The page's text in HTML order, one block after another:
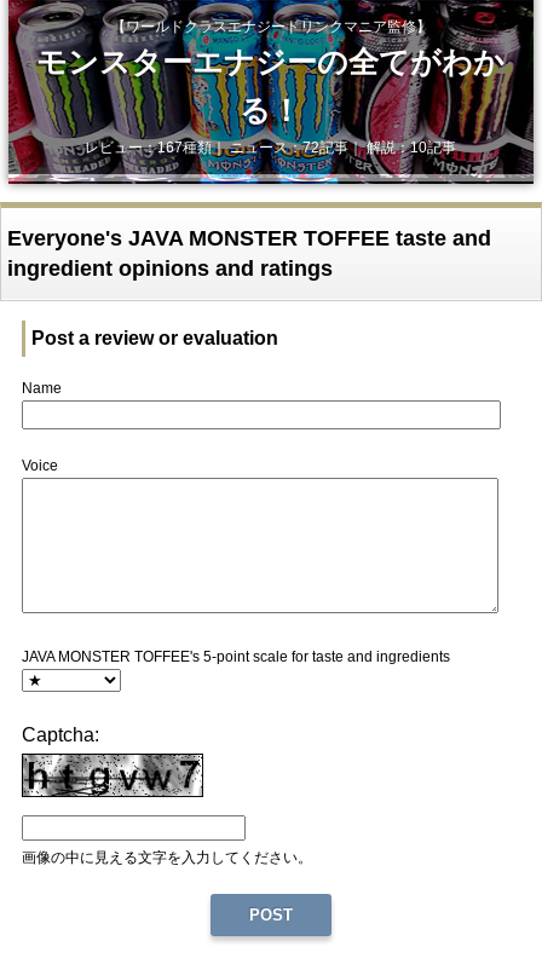
【ワールドクラスエナジードリンクマニア監修】
モンスターエナジーの全てがわか
る！
レビュー：167種類｜ ニュース：72記事｜ 解説：10記事
Everyone's JAVA MONSTER TOFFEE taste and
ingredient opinions and ratings
Post a review or evaluation
Name
Voice
JAVA MONSTER TOFFEE's 5-point scale for taste and ingredients
Captcha:
画像の中に見える文字を入力してください。